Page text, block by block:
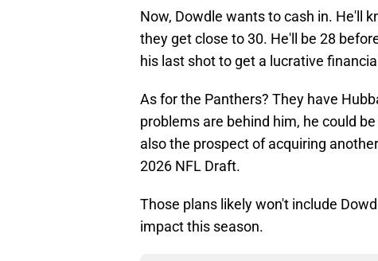
Now, Dowdle wants to cash in. He'll
they get close to 30. He'll be 28
his last shot to get a lucrative
As for the Panthers? They have
problems are behind him, he could
also the prospect of acquiring
2026 NFL Draft.
Those plans likely won't include
impact this season.